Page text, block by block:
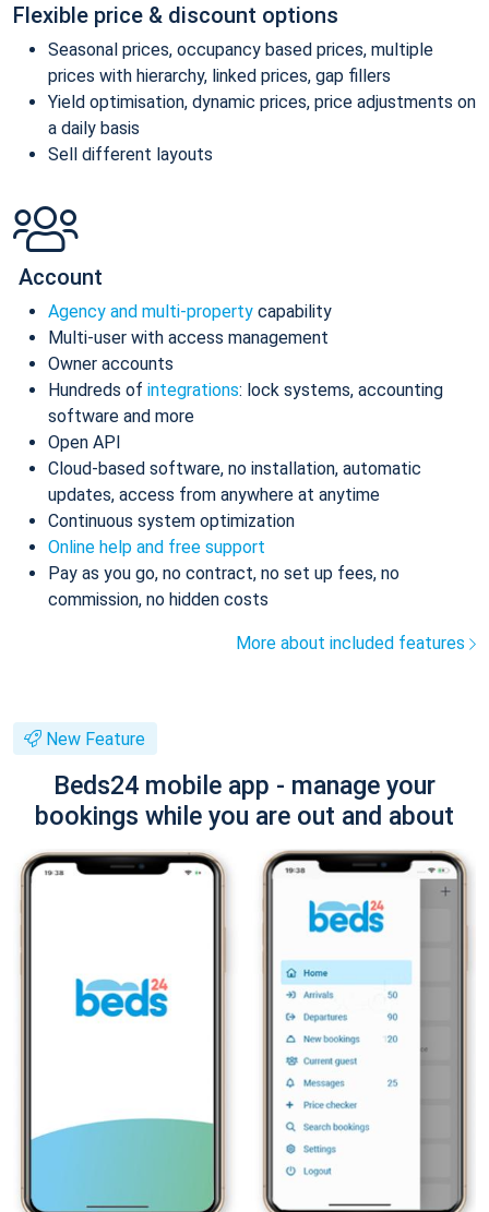
Flexible price & discount options
Seasonal prices, occupancy based prices, multiple
prices with hierarchy, linked prices, gap fillers
Yield optimisation, dynamic prices, price adjustments on
a daily basis
Sell different layouts
Account
Agency and multi-property capability
Multi-user with access management
Owner accounts
Hundreds of integrations: lock systems, accounting
software and more
Open API
Cloud-based software, no installation, automatic
updates, access from anywhere at anytime
Continuous system optimization
Online help and free support
Pay as you go, no contract, no set up fees, no
commission, no hidden costs
More about included features
New Feature
Beds24 mobile app - manage your
bookings while you are out and about